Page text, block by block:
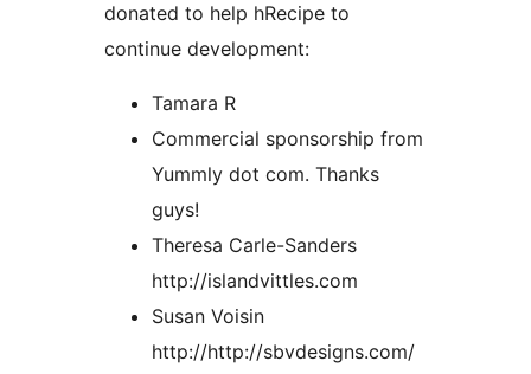
donated to help hRecipe to
continue development:
Tamara R
Commercial sponsorship from
Yummly dot com. Thanks
guys!
Theresa Carle-Sanders
http://islandvittles.com
Susan Voisin
http://http://sbvdesigns.com/